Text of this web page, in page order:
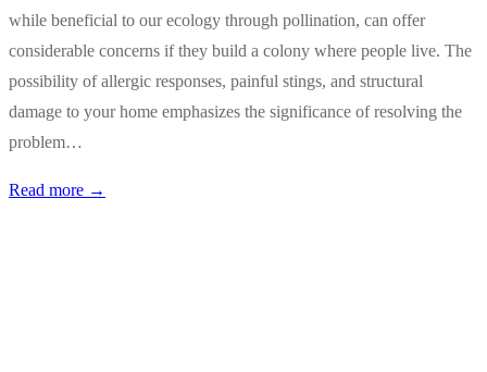
while beneficial to our ecology through pollination, can offer
considerable concerns if they build a colony where people live. The
possibility of allergic responses, painful stings, and structural
damage to your home emphasizes the significance of resolving the
problem…
Read more →